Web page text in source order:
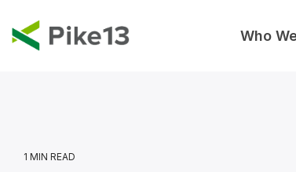
the
main
Who
1 MIN READ